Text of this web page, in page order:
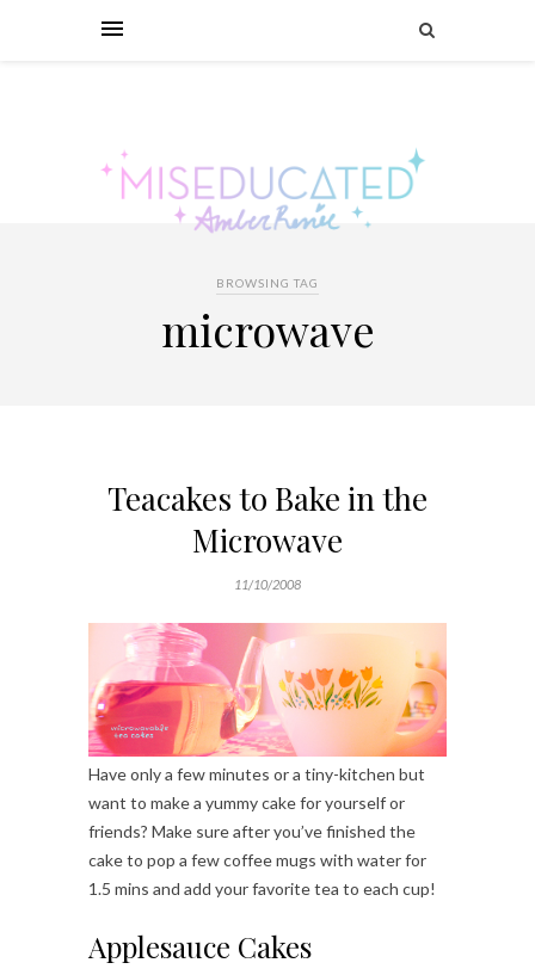
BROWSING TAG
microwave
Teacakes to Bake in the
Microwave
11/10/2008
Have only a few minutes or a tiny-kitchen but
want to make a yummy cake for yourself or
friends? Make sure after you’ve finished the
cake to pop a few coffee mugs with water for
1.5 mins and add your favorite tea to each cup!
Applesauce Cakes